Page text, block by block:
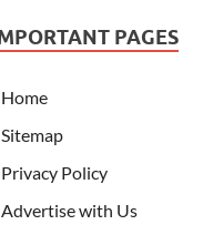
PAGES
Home
Sitemap
Privacy Policy
Advertise with Us